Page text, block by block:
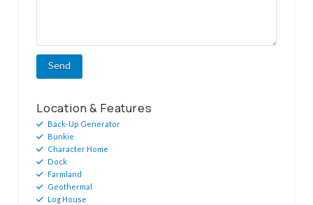
Location & Features
Back-Up Generator
Bunkie
Character Home
Dock
Farmland
Geothermal
Log House